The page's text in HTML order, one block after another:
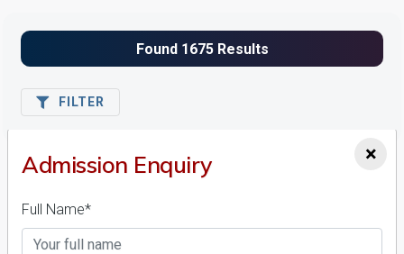
FILTER
1 ×
Admission Enquiry
Full Name*